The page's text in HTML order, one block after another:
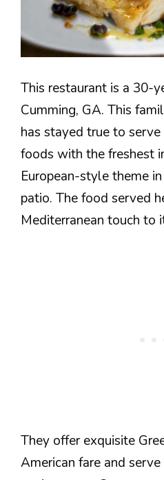
This restaurant is a 30-
Cumming, GA. This
has stayed true to
foods with the freshest
European-style theme
patio. The food served
Mediterranean touch to
They offer exquisite
American fare and